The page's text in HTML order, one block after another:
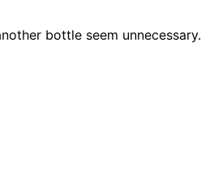
bottle seem unnecessary.